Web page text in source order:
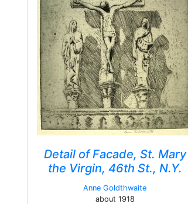
Detail of Facade, St. Mary
the Virgin, 46th St., N.Y.
Anne Goldthwaite
about 1918